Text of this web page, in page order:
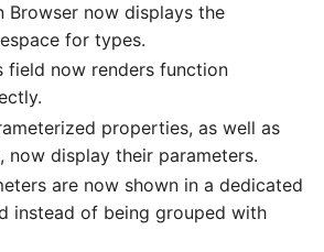
Browser now displays the
for types.
field now renders function
properties, as well as
now display their parameters.
are now shown in a dedicated
instead of being grouped with